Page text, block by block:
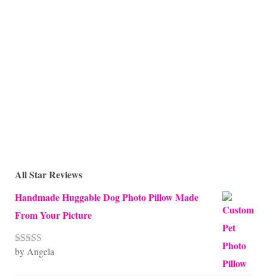
All Star Reviews
Handmade Huggable Dog Photo Pillow Made
From Your Picture
Rated5out
by Angela